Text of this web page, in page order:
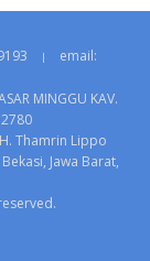
|
email:
MINGGU KAV.
Thamrin Lippo
Jawa Barat,